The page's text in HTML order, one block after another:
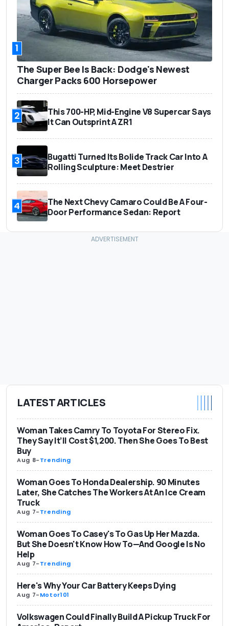
1
The Super Bee Is Back: Dodge's Newest
Charger Packs 600 Horsepower
2
This 700-HP, Mid-Engine V8 Supercar Says
It Can Outsprint A ZR1
3
Bugatti Turned Its Bolide Track Car Into A
Rolling Sculpture: Meet Destrier
4
The Next Chevy Camaro Could Be A Four-
Door Performance Sedan: Report
LATEST ARTICLES
Woman Takes Camry To Toyota For Stereo Fix.
They Say It’ll Cost $1,200. Then She Goes To Best
Buy
Aug 8-Trending
Woman Goes To Honda Dealership. 90 Minutes
Later, She Catches The Workers At An Ice Cream
Truck
Aug 7-Trending
Woman Goes To Casey's To Gas Up Her Mazda.
But She Doesn't Know How To—And Google Is No
Help
Aug 7-Trending
Here's Why Your Car Battery Keeps Dying
Aug 7-Motor101
Volkswagen Could Finally Build A Pickup Truck For